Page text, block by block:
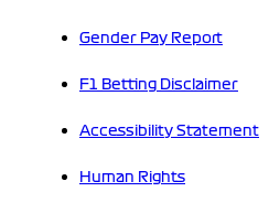
Gender Pay Report
F1 Betting Disclaimer
Accessibility Statement
Human Rights